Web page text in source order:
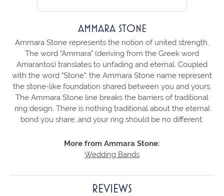
AMMARA STONE
Ammara Stone represents the notion of united strength.
The word "Ammara" (deriving from the Greek word
Amarantos) translates to unfading and eternal. Coupled
with the word "Stone", the Ammara Stone name represent
the stone-like foundation shared between you and yours.
The Ammara Stone line breaks the barriers of traditional
ring design. There is nothing traditional about the eternal
bond you share, and your ring should be no different.
More from Ammara Stone:
Wedding Bands
REVIEWS